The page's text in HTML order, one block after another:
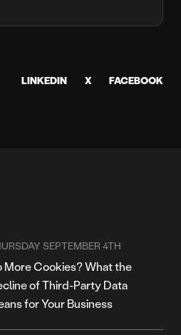
LINKEDIN X FACEBOOK
SEPTEMBER 4TH
More Cookies? What the
of Third-Party Data
for Your Business